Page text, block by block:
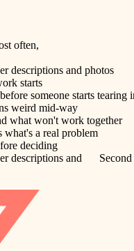
often,
descriptions and photos
starts
someone starts tearing
weird mid-way
what won't work together
what's a real problem
deciding
descriptions and